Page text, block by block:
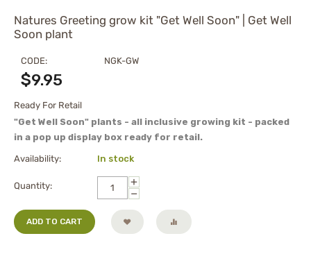
Natures Greeting grow kit "Get Well Soon" | Get Well
Soon plant
CODE: NGK-GW
$9.95
Ready For Retail
"Get Well Soon" plants - all inclusive growing kit - packed
in a pop up display box ready for retail.
Availability: In stock
Quantity:
+
−
ADD TO CART